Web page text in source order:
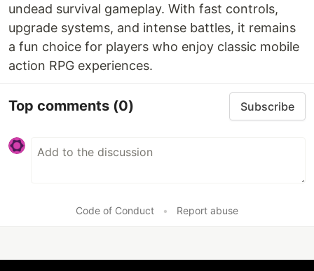
undead survival gameplay. With fast controls,
upgrade systems, and intense battles, it remains
a fun choice for players who enjoy classic mobile
action RPG experiences.
Top comments (0) Subscribe
Code of Conduct • Report abuse